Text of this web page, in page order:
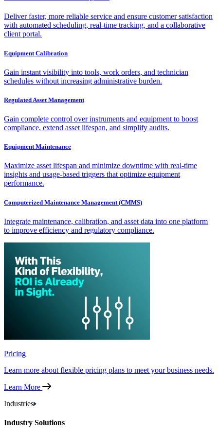
Deliver faster, more reliable service and ensure customer satisfaction
with automated scheduling, real-time tracking, and a collaborative
client portal.
Equipment Calibration
Gain instant visibility into tools, work orders, and technician
schedules without increasing administrative burden.
Regulated Asset Management
Gain complete control over instruments and equipment to boost
compliance, extend asset lifespan, and simplify audits.
Equipment Maintenance
Maximize asset lifespan and minimize downtime with real-time
insights and usage-based triggers that optimize equipment
performance.
Computerized Maintenance Management (CMMS)
Integrate maintenance, calibration, and asset data into one platform
to improve efficiency and regulatory compliance.
Pricing
Learn more about flexible pricing plans to meet your business needs.
Learn More
Industries
Industry Solutions